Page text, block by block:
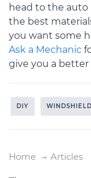
head to the auto
the best
you want some
Ask a Mechanic
give you a better
DIY
Home Articles